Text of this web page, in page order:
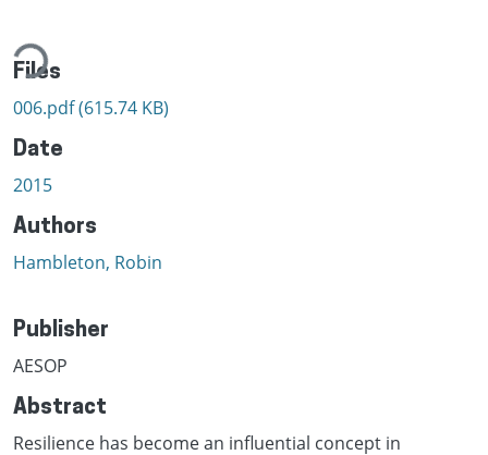
Files
006.pdf(615.74 KB)
Date
2015
Authors
Hambleton, Robin
Publisher
AESOP
Abstract
Resilience has become an influential concept in